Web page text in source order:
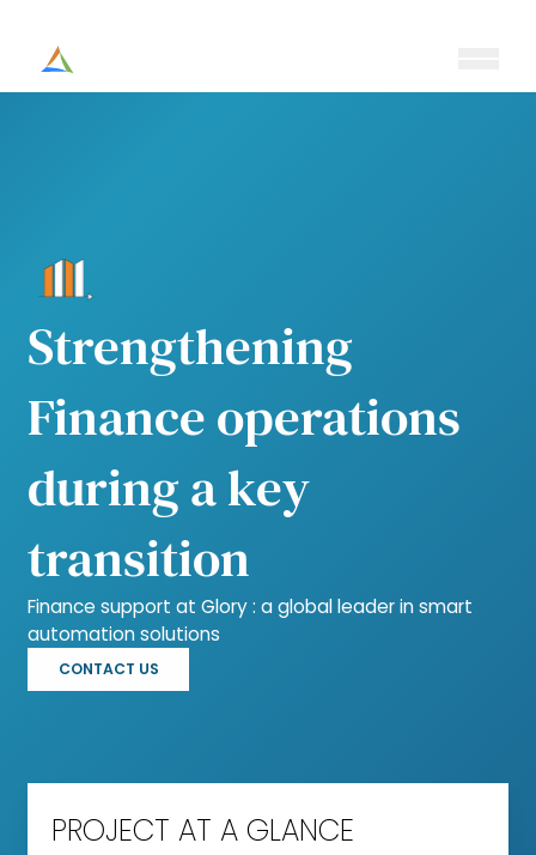
Altesia
Strengthening
Finance operations
during a key
transition
Finance support at Glory : a global leader in smart
automation solutions
CONTACT US
PROJECT AT A GLANCE